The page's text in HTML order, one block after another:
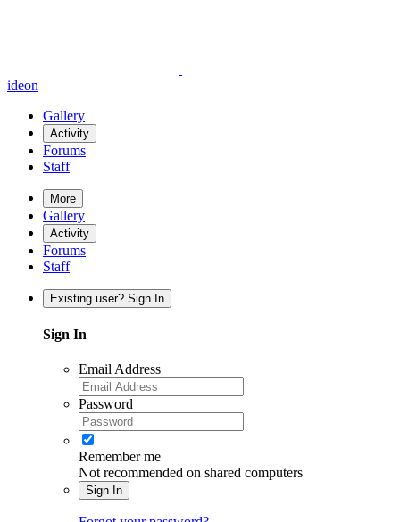
ideon
Gallery
Activity
Forums
Staff
More
Gallery
Activity
Forums
Staff
Existing user? Sign In
Sign In
Email Address
Password
Remember me
Not recommended on shared computers
Sign In